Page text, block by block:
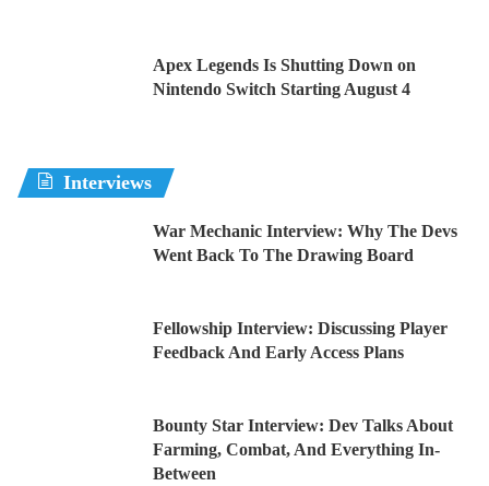
Apex Legends Is Shutting Down on
Nintendo Switch Starting August 4
Interviews
War Mechanic Interview: Why The Devs
Went Back To The Drawing Board
Fellowship Interview: Discussing Player
Feedback And Early Access Plans
Bounty Star Interview: Dev Talks About
Farming, Combat, And Everything In-
Between